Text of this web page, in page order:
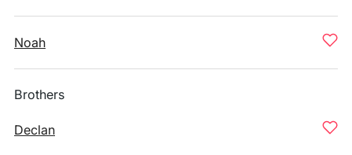
Noah
Brothers
Declan